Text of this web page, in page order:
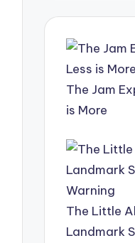
The Jam
is More
The Little
Landmark